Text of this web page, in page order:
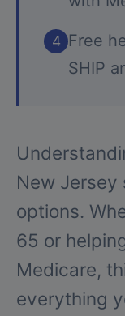
4 Free
SHIP
New
options.
65 or
Medicare,
everything